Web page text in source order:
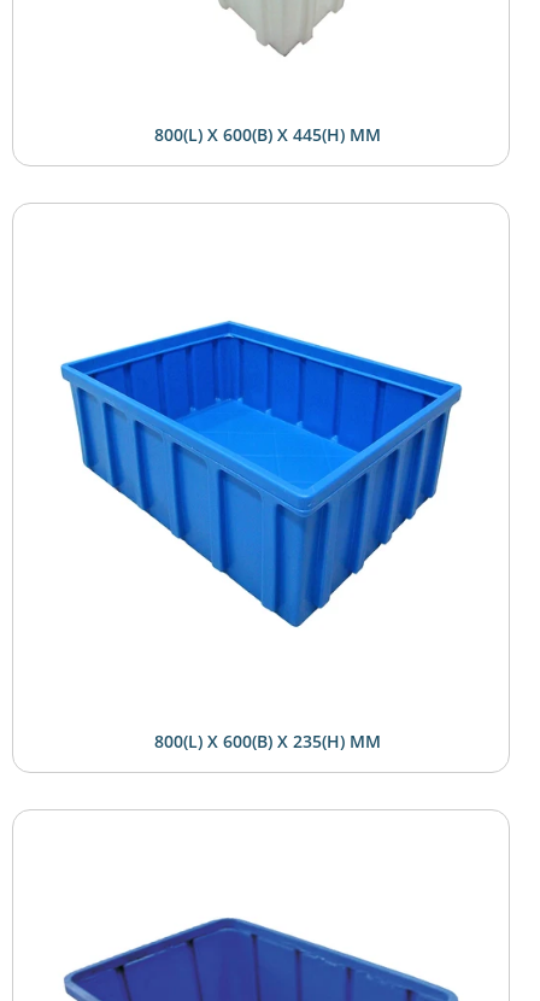
800(L) X 600(B) X 445(H) MM
800(L) X 600(B) X 235(H) MM